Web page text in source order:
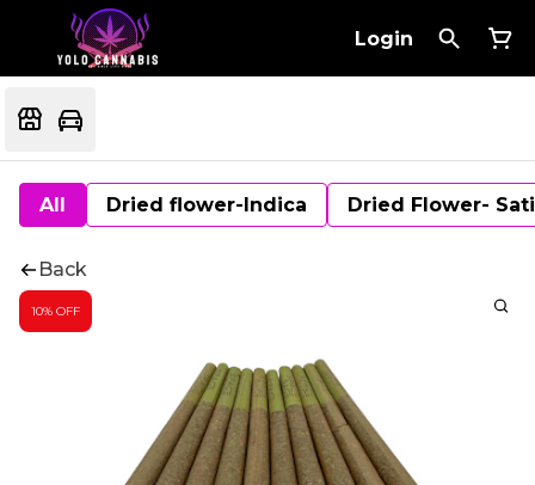
Login
All Dried flower-Indica Dried Flower-
Back
10% OFF